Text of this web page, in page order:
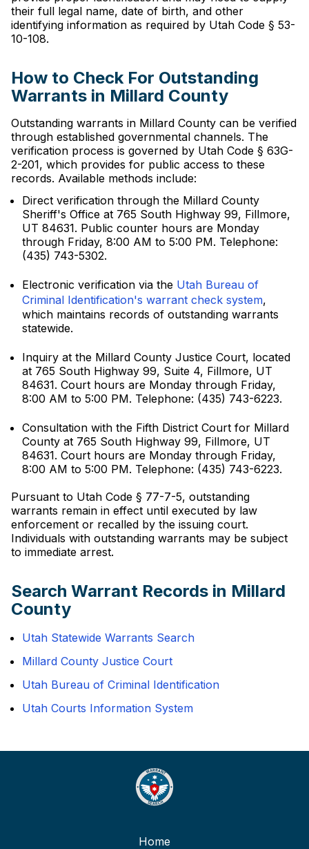
their full legal name, date of birth, and other
identifying information as required by Utah Code § 53-
10-108.
How to Check For Outstanding
Warrants in Millard County
Outstanding warrants in Millard County can be verified
through established governmental channels. The
verification process is governed by Utah Code § 63G-
2-201, which provides for public access to these
records. Available methods include:
Direct verification through the Millard County
Sheriff's Office at 765 South Highway 99, Fillmore,
UT 84631. Public counter hours are Monday
through Friday, 8:00 AM to 5:00 PM. Telephone:
(435) 743-5302.
Electronic verification via the Utah Bureau of
Criminal Identification's warrant check system,
which maintains records of outstanding warrants
statewide.
Inquiry at the Millard County Justice Court, located
at 765 South Highway 99, Suite 4, Fillmore, UT
84631. Court hours are Monday through Friday,
8:00 AM to 5:00 PM. Telephone: (435) 743-6223.
Consultation with the Fifth District Court for Millard
County at 765 South Highway 99, Fillmore, UT
84631. Court hours are Monday through Friday,
8:00 AM to 5:00 PM. Telephone: (435) 743-6223.
Pursuant to Utah Code § 77-7-5, outstanding
warrants remain in effect until executed by law
enforcement or recalled by the issuing court.
Individuals with outstanding warrants may be subject
to immediate arrest.
Search Warrant Records in Millard
County
Utah Statewide Warrants Search
Millard County Justice Court
Utah Bureau of Criminal Identification
Utah Courts Information System
Home